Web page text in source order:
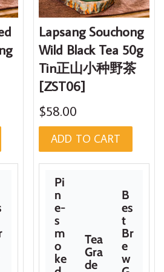
Lapsang Souchong
Wild Black Tea 50g
Tin正山小种野茶
[ZST06]
$58.00
ADD TO CART
Pi
n
e-
s
m
o
ke
Tea
Gra
de
B
es
t
Br
e
w